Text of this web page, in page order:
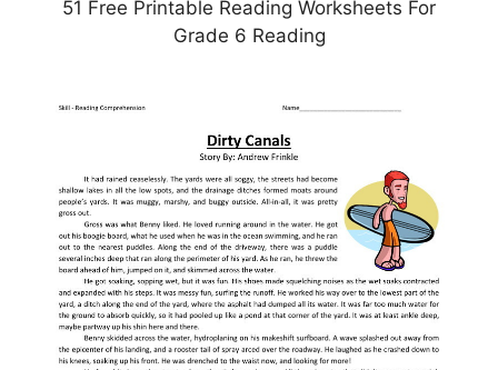
51 Free Printable Reading Worksheets For
Grade 6 Reading